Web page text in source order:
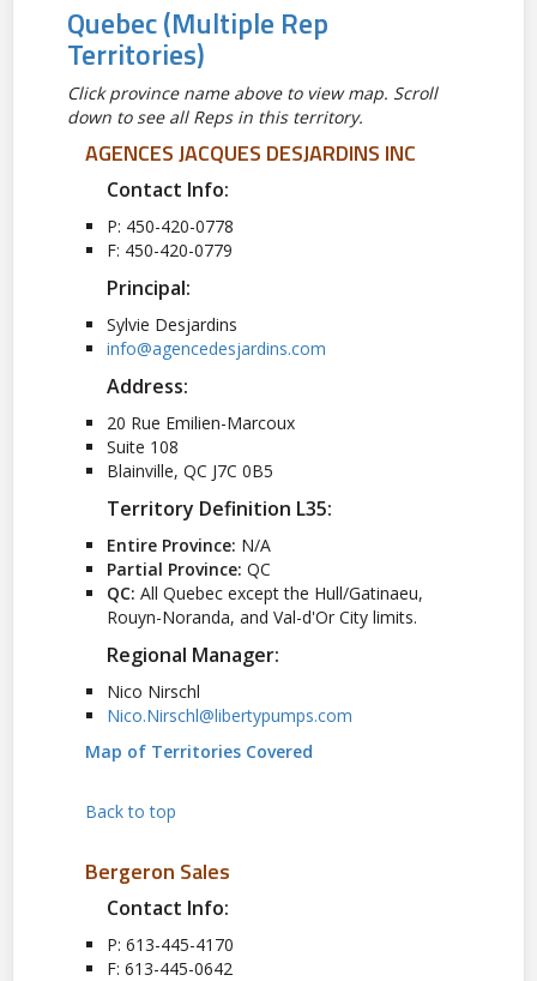
Quebec(Multiple Rep
Territories)
Click province name above to view map. Scroll
down to see all Reps in this territory.
AGENCES JACQUES DESJARDINS INC
Contact Info:
P: 450-420-0778
F: 450-420-0779
Principal:
Sylvie Desjardins
info@agencedesjardins.com
Address:
20 Rue Emilien-Marcoux
Suite 108
Blainville, QC J7C 0B5
Territory Definition L35:
Entire Province: N/A
Partial Province: QC
QC: All Quebec except the Hull/Gatinaeu,
Rouyn-Noranda, and Val-d'Or City limits.
Regional Manager:
Nico Nirschl
Nico.Nirschl@libertypumps.com
Map of Territories Covered
Back to top
Bergeron Sales
Contact Info:
P: 613-445-4170
F: 613-445-0642